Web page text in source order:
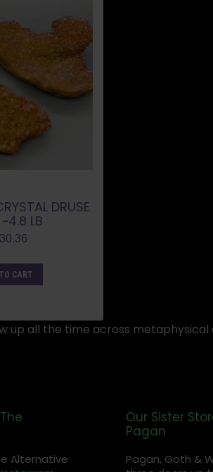
DRUSE
LB
CART
up all the time across metaphysical
Alternative
Our Sister
Pagan
Pagan, Goth &